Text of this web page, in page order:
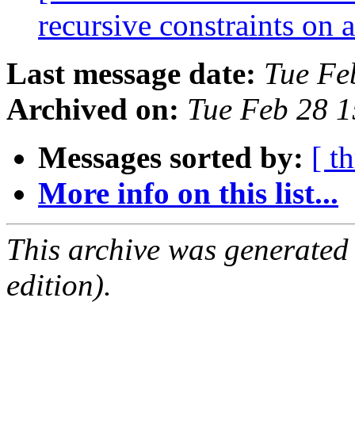
recursive constraints on
Last message date: Tue
Archived on: Tue Feb 28
Messages sorted by: [
More info on this list...
This archive was
edition).